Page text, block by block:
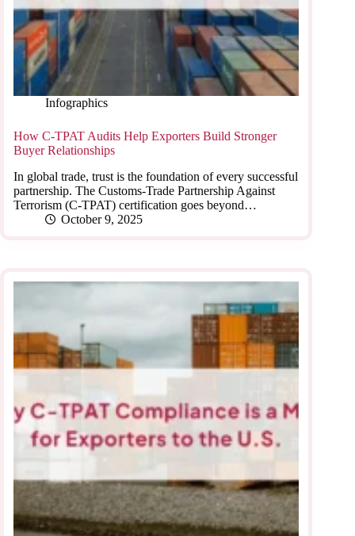
Infographics
How C-TPAT Audits Help Exporters Build Stronger
Buyer Relationships
In global trade, trust is the foundation of every successful
partnership. The Customs-Trade Partnership Against
Terrorism (C-TPAT) certification goes beyond…
October 9, 2025